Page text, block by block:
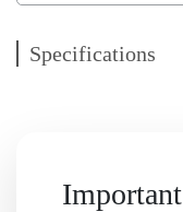
Specifications